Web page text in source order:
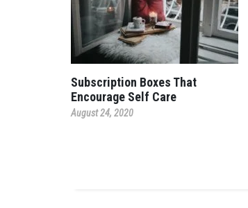
Subscription Boxes That
Encourage Self Care
August 24, 2020